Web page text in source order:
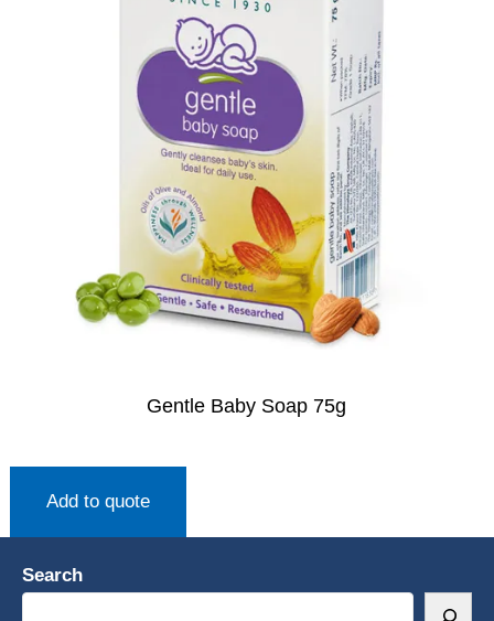
Gentle Baby Soap 75g
Add to quote
Search